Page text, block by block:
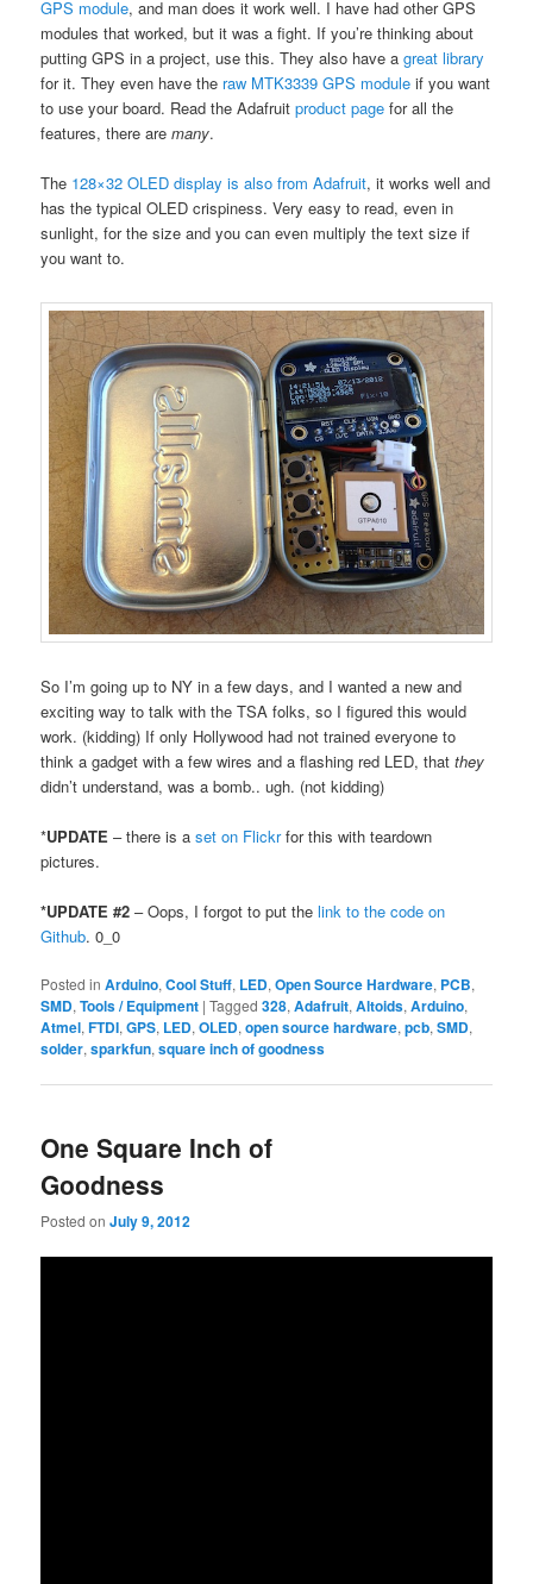
GPS module, and man does it work well. I have had other GPS
modules that worked, but it was a fight. If you’re thinking about
putting GPS in a project, use this. They also have agreat library
for it. They even have the raw MTK3339 GPS module if you want
to use your board. Read the Adafruitproduct page for all the
features, there aremany.
The 128×32 OLED display is also from Adafruit, it works well and
has the typical OLED crispiness. Very easy to read, even in
sunlight, for the size and you can even multiply the text size if
you want to.
So I’m going up to NY in a few days, and I wanted a new and
exciting way to talk with the TSA folks, so I figured this would
work. (kidding) If only Hollywood had not trained everyone to
think a gadget with a few wires and a flashing red LED, thatthey
didn’t understand, was a bomb.. ugh. (not kidding)
*UPDATE – there is aset on Flickrfor this with teardown
pictures.
*UPDATE #2 – Oops, I forgot to put thelink to the code on
Github. 0_0
Posted in Arduino,Cool Stuff, LED,Open Source Hardware, PCB,
SMD,Tools / Equipment |Tagged 328,Adafruit,Altoids,Arduino,
Atmel,FTDI,GPS, LED,OLED,open source hardware,pcb,SMD,
solder,sparkfun,square inch of goodness
One Square Inch of
Goodness
Posted onJuly 9, 2012